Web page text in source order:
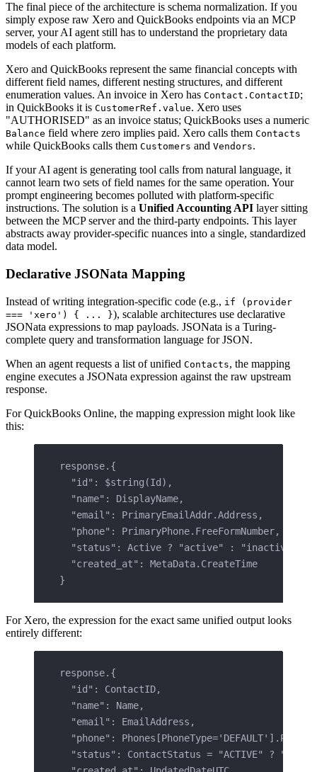
The final piece of the architecture is schema normalization. If you
simply expose raw Xero and QuickBooks endpoints via an MCP
server, your AI agent still has to understand the proprietary data
models of each platform.
Xero and QuickBooks represent the same financial concepts with
different field names, different nesting structures, and different
enumeration values. An invoice in Xero has Contact.ContactID;
in QuickBooks it is CustomerRef.value. Xero uses
"AUTHORISED" as an invoice status; QuickBooks uses a numeric
Balance field where zero implies paid. Xero calls them Contacts
while QuickBooks calls them Customers and Vendors.
If your AI agent is generating tool calls from natural language, it
cannot learn two sets of field names for the same operation. Your
prompt engineering becomes polluted with platform-specific
instructions. The solution is a Unified Accounting API layer sitting
between the MCP server and the third-party endpoints. This layer
abstracts away provider-specific nuances into a single, standardized
data model.
Declarative JSONata Mapping
Instead of writing integration-specific code (e.g., if (provider
=== 'xero') { ... }), scalable architectures use declarative
JSONata expressions to map payloads. JSONata is a Turing-
complete query and transformation language for JSON.
When an agent requests a list of unified Contacts, the mapping
engine executes a JSONata expression against the raw upstream
response.
For QuickBooks Online, the mapping expression might look like
this:
response.{
  "id": $string(Id),
  "name": DisplayName,
  "email": PrimaryEmailAddr.Address,
  "phone": PrimaryPhone.FreeFormNumber,
  "status": Active ? "active" : "inactive",
  "created_at": MetaData.CreateTime
}
For Xero, the expression for the exact same unified output looks
entirely different:
response.{
  "id": ContactID,
  "name": Name,
  "email": EmailAddress,
"phone":
"status": ContactStatus = "ACTIVE" ?